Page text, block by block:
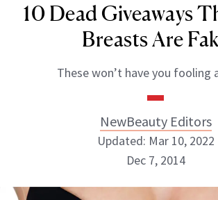
10 Dead Giveaways
Breasts Are
These won’t have you fooling
NewBeauty Editors
Updated: Mar 10, 2022
Dec 7, 2014